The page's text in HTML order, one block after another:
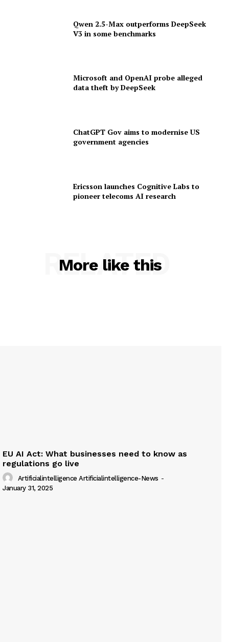
Qwen 2.5-Max outperforms DeepSeek
V3 in some benchmarks
Microsoft and OpenAI probe alleged
data theft by DeepSeek
ChatGPT Gov aims to modernise US
government agencies
Ericsson launches Cognitive Labs to
pioneer telecoms AI research
More like this
RELATED
EU AI Act: What businesses need to know as
regulations go live
Artificialintelligence Artificialintelligence-News -
January 31, 2025